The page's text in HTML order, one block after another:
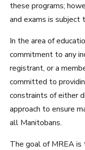
these programs;
and exams is
In the area of
commitment to any
registrant, or a
committed to
constraints of either
approach to ensure
all Manitobans.
The goal of MREA